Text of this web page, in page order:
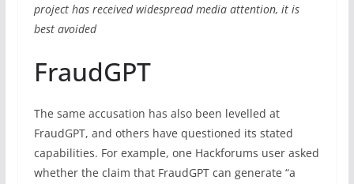
project has received widespread media attention, it is
best avoided
FraudGPT
The same accusation has also been levelled at
FraudGPT, and others have questioned its stated
capabilities. For example, one Hackforums user asked
whether the claim that FraudGPT can generate “a